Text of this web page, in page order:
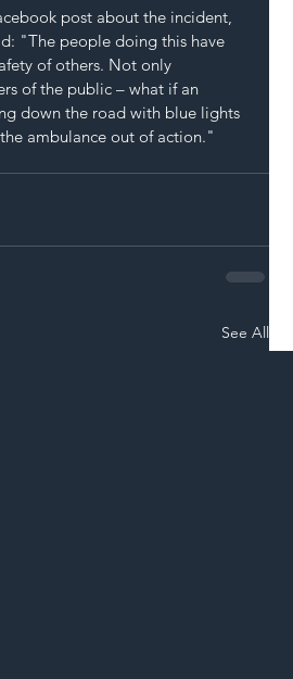
post about the incident,
"The people doing this have
of others. Not only
of the public – what if an
down the road with blue lights
ambulance out of action."
See All